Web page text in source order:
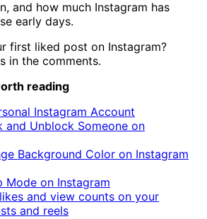
and how much Instagram has
early days.
first liked post on Instagram?
in the comments.
reading
Instagram Account
and Unblock Someone on
Background Color on Instagram
Mode on Instagram
and view counts on your
and reels